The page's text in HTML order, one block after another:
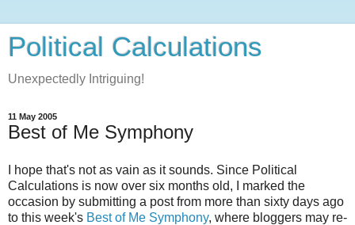
Political Calculations
Unexpectedly Intriguing!
11 May 2005
Best of Me Symphony
I hope that's not as vain as it sounds. Since Political
Calculations is now over six months old, I marked the
occasion by submitting a post from more than sixty days ago
to this week's Best of Me Symphony, where bloggers may re-